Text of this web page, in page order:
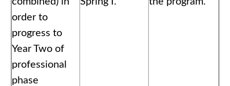
order to
progress to
Year Two of
professional
phase